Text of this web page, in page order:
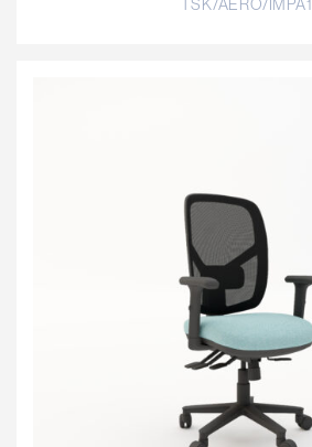
TSK/AERO/IMPA1